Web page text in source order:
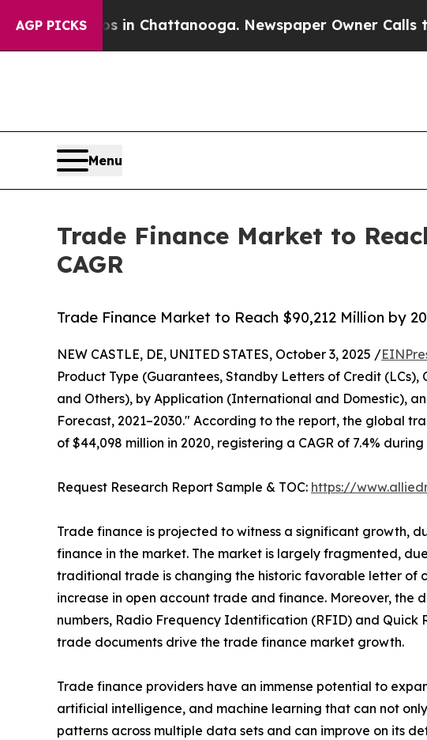
AGP PICKS
in Chattanooga. Newspaper Owner Calls the People
Menu
Trade Finance Market to
CAGR
Trade Finance Market to Reach $90,212 Million by
NEW CASTLE, DE, UNITED STATES, October 3, 2025 /
Product Type (Guarantees, Standby Letters of Credit
and Others), by Application (International and Domestic),
Forecast, 2021–2030." According to the report, the global
of $44,098 million in 2020, registering a CAGR of 7.4%
Request Research Report Sample & TOC: https://
Trade finance is projected to witness a significant growth,
finance in the market. The market is largely fragmented,
traditional trade is changing the historic favorable letter of
increase in open account trade and finance. Moreover, the
numbers, Radio Frequency Identification (RFID) and
trade documents drive the trade finance market growth.
Trade finance providers have an immense potential to
artificial intelligence, and machine learning that can not
patterns across multiple data sets and can improve on its